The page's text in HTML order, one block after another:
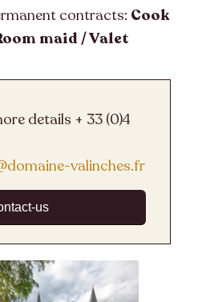
contracts: Cook
maid / Valet
details + 33 (0)4
valinches.fr
us